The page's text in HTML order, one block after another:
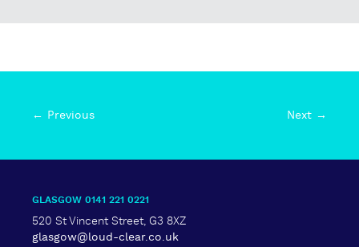
← Previous Next →
GLASGOW 0141 221 0221
520 St Vincent Street, G3 8XZ
glasgow@loud-clear.co.uk